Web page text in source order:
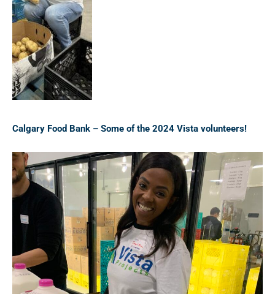
Calgary Food Bank – Some of the 2024 Vista volunteers!